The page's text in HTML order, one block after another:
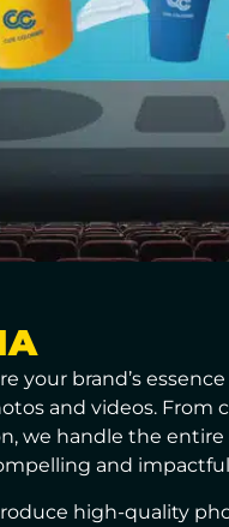
your brand’s
and videos. From
we handle the entire
and
high-quality